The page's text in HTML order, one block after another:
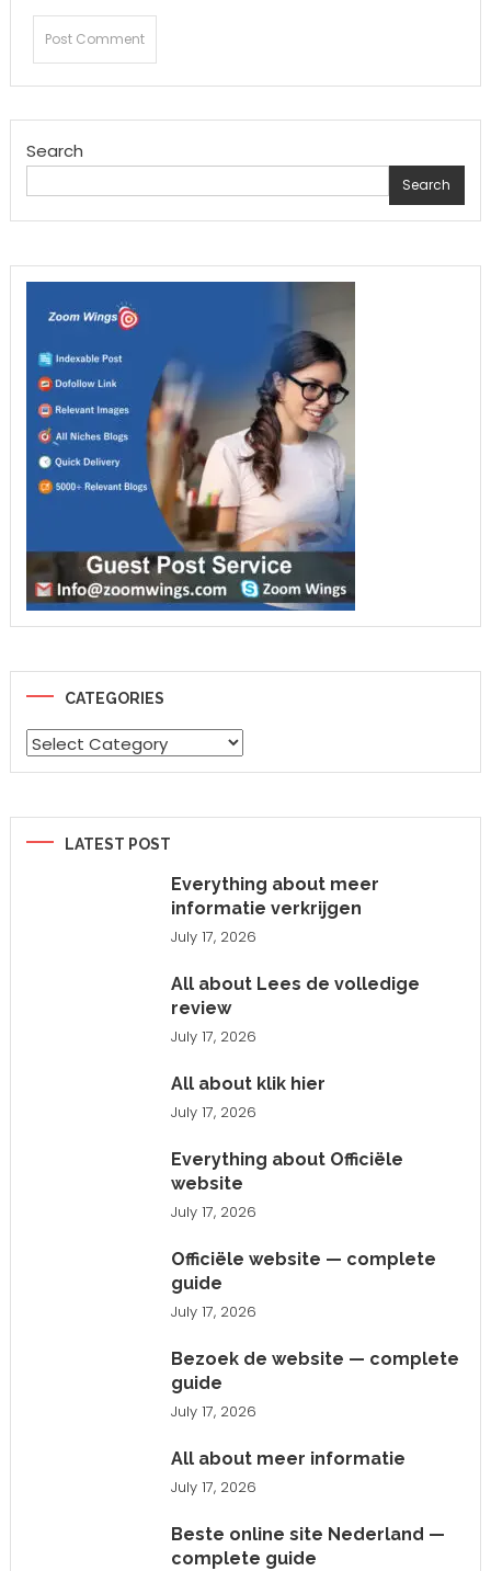
Search
Search
CATEGORIES
Categories
LATEST POST
Everything about meer
informatie verkrijgen
July 17, 2026
All about Lees de volledige
review
July 17, 2026
All about klik hier
July 17, 2026
Everything about Officiële
website
July 17, 2026
Officiële website — complete
guide
July 17, 2026
Bezoek de website — complete
guide
July 17, 2026
All about meer informatie
July 17, 2026
Beste online site Nederland —
complete guide